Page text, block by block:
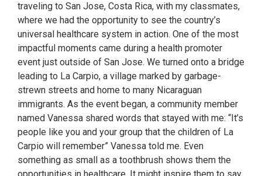
traveling to San Jose, Costa Rica, with my classmates,
where we had the opportunity to see the country’s
universal healthcare system in action. One of the most
impactful moments came during a health promoter
event just outside of San Jose. We turned onto a bridge
leading to La Carpio, a village marked by garbage-
strewn streets and home to many Nicaraguan
immigrants. As the event began, a community member
named Vanessa shared words that stayed with me: “It’s
people like you and your group that the children of La
Carpio will remember” Vanessa told me. Even
something as small as a toothbrush shows them the